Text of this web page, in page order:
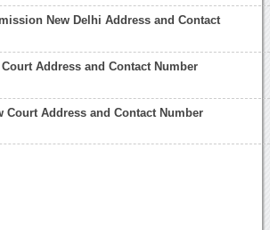
New Delhi Address and Contact
Address and Contact Number
Court Address and Contact Number